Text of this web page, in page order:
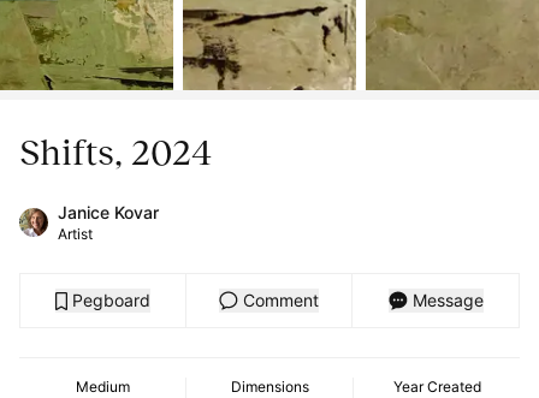
Shifts, 2024
Janice Kovar
Artist
Pegboard Comment Message
Medium Dimensions Year Created